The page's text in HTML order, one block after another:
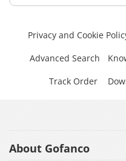
Privacy and Cookie
Advanced Search
Track Order
About Gofanco